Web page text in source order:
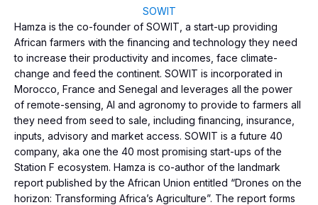
SOWIT
Hamza is the co-founder of SOWIT, a start-up providing
African farmers with the financing and technology they need
to increase their productivity and incomes, face climate-
change and feed the continent. SOWIT is incorporated in
Morocco, France and Senegal and leverages all the power
of remote-sensing, AI and agronomy to provide to farmers all
they need from seed to sale, including financing, insurance,
inputs, advisory and market access. SOWIT is a future 40
company, aka one the 40 most promising start-ups of the
Station F ecosystem. Hamza is co-author of the landmark
report published by the African Union entitled “Drones on the
horizon: Transforming Africa’s Agriculture”. The report forms